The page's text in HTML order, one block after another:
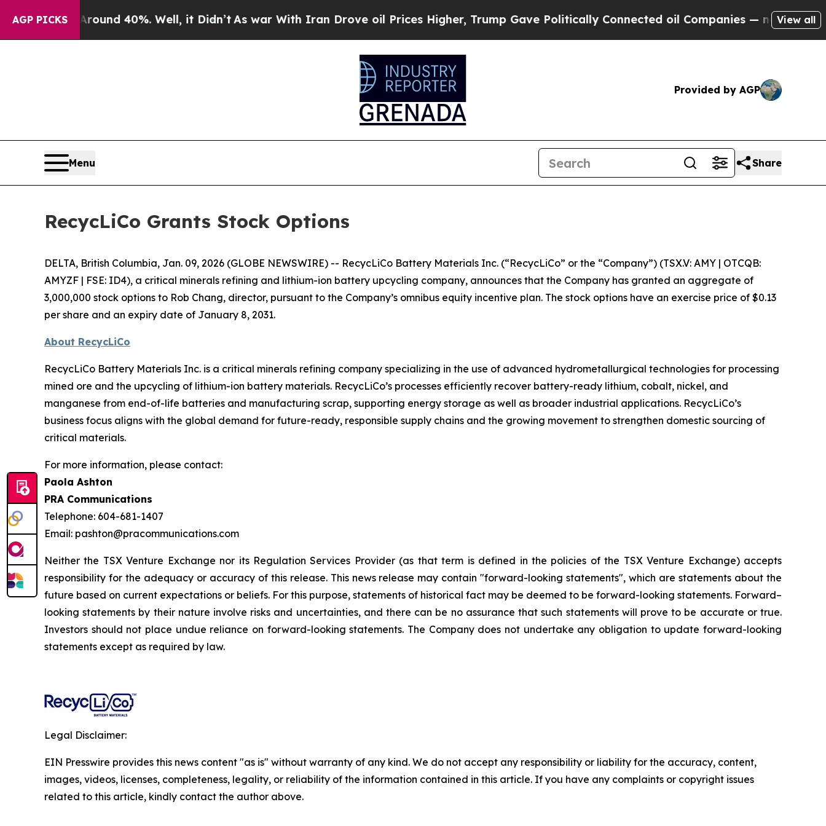
AGP PICKS
Floor Around 40%. Well, it Didn’t As war With Iran Drove oil Prices Higher, Trump Gave Politically Connected oil Companies — not Taxpayers
View all
Provided by AGP
Menu Share
RecycLiCo Grants Stock Options
DELTA, British Columbia, Jan. 09, 2026 (GLOBE NEWSWIRE) -- RecycLiCo Battery Materials Inc. (“RecycLiCo” or the “Company”) (TSX.V: AMY | OTCQB:
AMYZF | FSE: ID4), a critical minerals refining and lithium-ion battery upcycling company, announces that the Company has granted an aggregate of
3,000,000 stock options to Rob Chang, director, pursuant to the Company’s omnibus equity incentive plan. The stock options have an exercise price of $0.13
per share and an expiry date of January 8, 2031.
About RecycLiCo
RecycLiCo Battery Materials Inc. is a critical minerals refining company specializing in the use of advanced hydrometallurgical technologies for processing
mined ore and the upcycling of lithium-ion battery materials. RecycLiCo’s processes efficiently recover battery-ready lithium, cobalt, nickel, and
manganese from end-of-life batteries and manufacturing scrap, supporting energy storage as well as broader industrial applications. RecycLiCo’s
business focus aligns with the global demand for future-ready, responsible supply chains and the growing movement to strengthen domestic sourcing of
critical materials.
For more information, please contact:
Paola Ashton
PRA Communications
Telephone: 604-681-1407
Email: pashton@pracommunications.com
Neither the TSX Venture Exchange nor its Regulation Services Provider (as that term is defined in the policies of the TSX Venture Exchange) accepts
responsibility for the adequacy or accuracy of this release. This news release may contain "forward-looking statements", which are statements about the
future based on current expectations or beliefs. For this purpose, statements of historical fact may be deemed to be forward-looking statements. Forward–
looking statements by their nature involve risks and uncertainties, and there can be no assurance that such statements will prove to be accurate or true.
Investors should not place undue reliance on forward-looking statements. The Company does not undertake any obligation to update forward-looking
statements except as required by law.
Legal Disclaimer:
EIN Presswire provides this news content "as is" without warranty of any kind. We do not accept any responsibility or liability for the accuracy, content,
images, videos, licenses, completeness, legality, or reliability of the information contained in this article. If you have any complaints or copyright issues
related to this article, kindly contact the author above.